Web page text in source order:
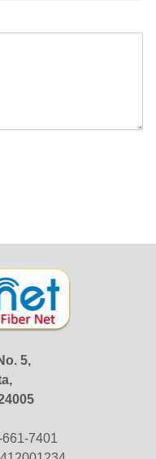
5,
7401